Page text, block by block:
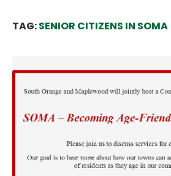
TAG:SENIOR CITIZENS IN SOMA